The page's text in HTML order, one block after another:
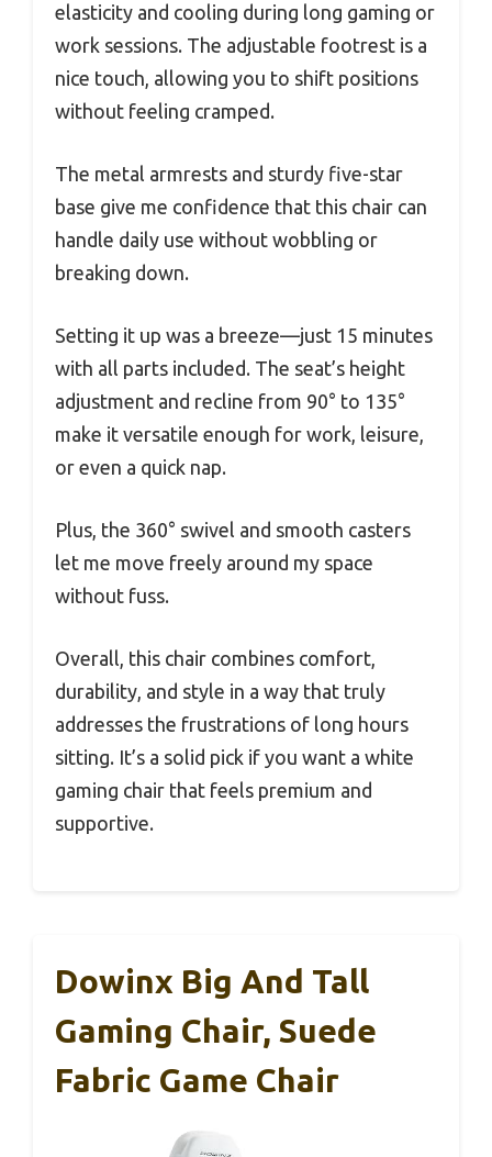
elasticity and cooling during long gaming or
work sessions. The adjustable footrest is a
nice touch, allowing you to shift positions
without feeling cramped.
The metal armrests and sturdy five-star
base give me confidence that this chair can
handle daily use without wobbling or
breaking down.
Setting it up was a breeze—just 15 minutes
with all parts included. The seat’s height
adjustment and recline from 90° to 135°
make it versatile enough for work, leisure,
or even a quick nap.
Plus, the 360° swivel and smooth casters
let me move freely around my space
without fuss.
Overall, this chair combines comfort,
durability, and style in a way that truly
addresses the frustrations of long hours
sitting. It’s a solid pick if you want a white
gaming chair that feels premium and
supportive.
Dowinx Big And Tall
Gaming Chair, Suede
Fabric Game Chair